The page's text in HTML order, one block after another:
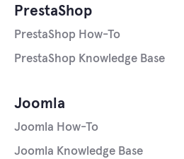
Joomla
Joomla How-To
Joomla Knowledge Base
PrestaShop
PrestaShop How-To
PrestaShop Knowledge Base